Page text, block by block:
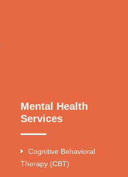
Mental Health
Services
Cognitive Behavioral
Therapy (CBT)